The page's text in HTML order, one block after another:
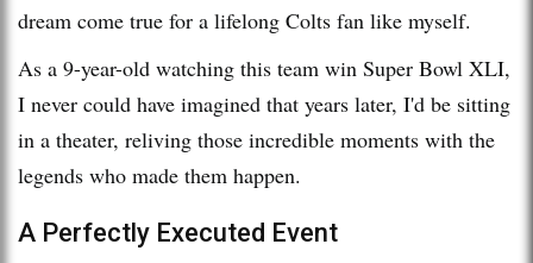
dream come true for a lifelong Colts fan like myself.
As a 9-year-old watching this team win Super Bowl XLI,
I never could have imagined that years later, I'd be sitting
in a theater, reliving those incredible moments with the
legends who made them happen.
A Perfectly Executed Event